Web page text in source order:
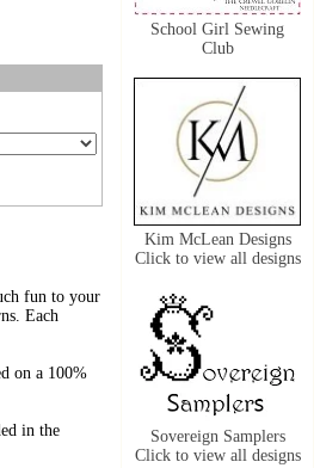
fun to your
Each
on a 100%
in the
School Girl Sewing
Club
Kim McLean Designs
Click to view all designs
Sovereign Samplers
Click to view all designs